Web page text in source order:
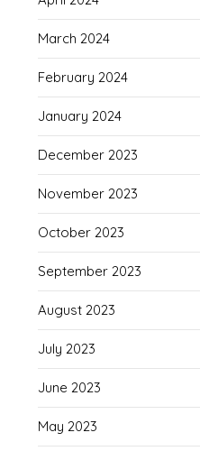
March 2024
February 2024
January 2024
December 2023
November 2023
October 2023
September 2023
August 2023
July 2023
June 2023
May 2023